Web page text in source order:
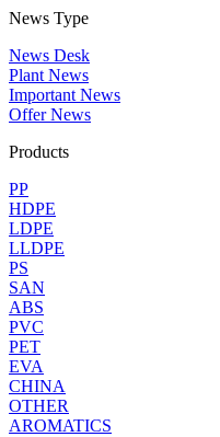
News Type
News Desk
Plant News
Important News
Offer News
Products
PP
HDPE
LDPE
LLDPE
PS
SAN
ABS
PVC
PET
EVA
CHINA
OTHER
AROMATICS